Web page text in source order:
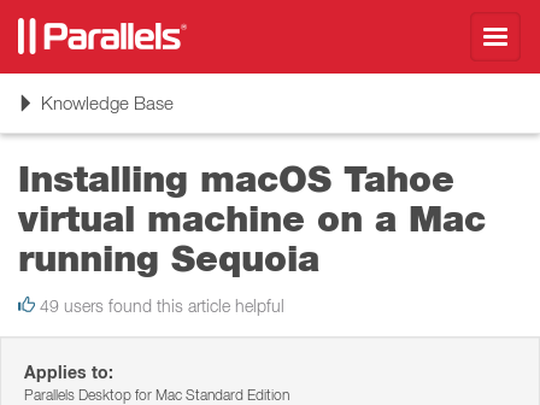
ToggleKnowledge Base
Installing macOS Tahoe
virtual machine on a Mac
running Sequoia
49 users found this article helpful
Applies to:
Parallels Desktop for Mac Standard Edition